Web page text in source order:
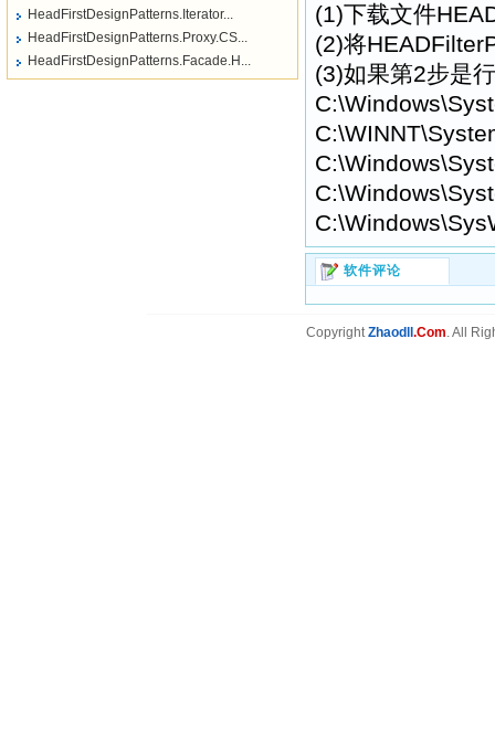
(1)下载文件
(2)将
(3)如果第2步是
软件评论
HeadFirstDesignPatterns.Iterator...
HeadFirstDesignPatterns.Proxy.CS...
HeadFirstDesignPatterns.Facade.H...
CopyrightZhaodll .Com. All